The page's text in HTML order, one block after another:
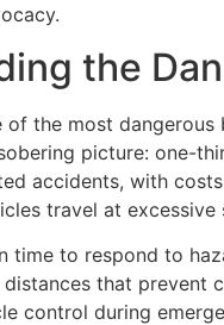
the
of the most
picture: one-
accidents, with
travel at excessive
time to respond to
that prevent
control during